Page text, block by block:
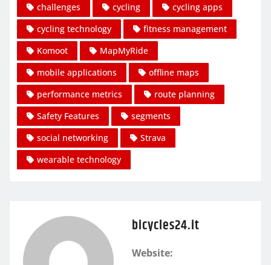
challenges cycling
cycling apps
cycling technology
fitness management
Komoot
MapMyRide
mobile applications
offline maps
performance metrics
route planning
Safety Features
segments
social networking
Strava
wearable technology
bicycles24.it
Website: